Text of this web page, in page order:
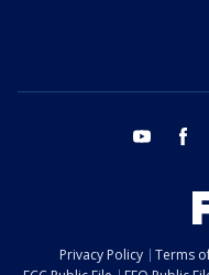
youtube
Privacy Policy Terms